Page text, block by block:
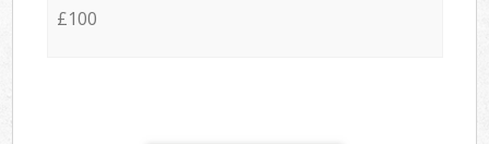
£100